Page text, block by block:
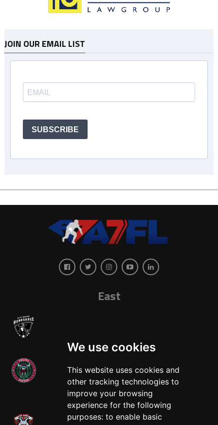
We use cookies
This website uses cookies and
other tracking technologies to
improve your browsing
experience for the following
purposes: to enable basic
JOIN OUR EMAIL LIST
SUBSCRIBE
East
West